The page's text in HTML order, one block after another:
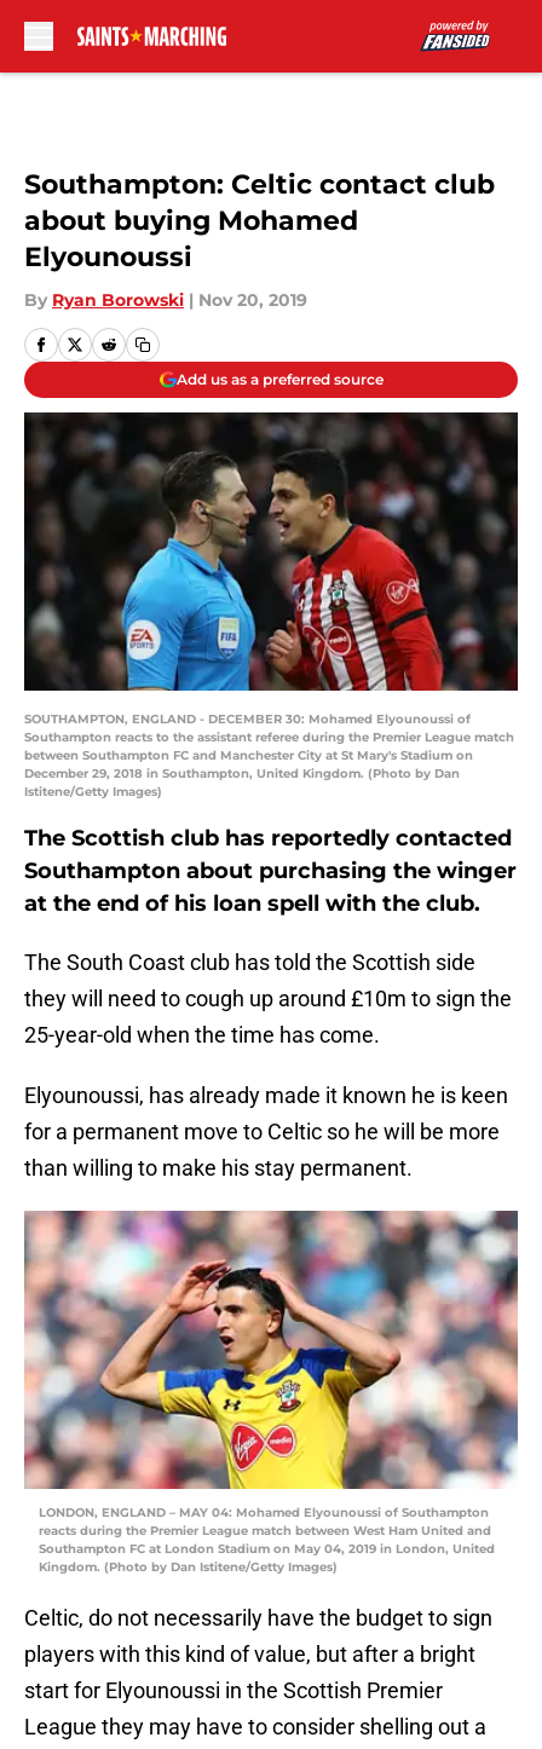
Southampton: Celtic contact club
about buying Mohamed
Elyounoussi
By Ryan Borowski | Nov 20, 2019
Add us as a preferred source
SOUTHAMPTON, ENGLAND - DECEMBER 30: Mohamed Elyounoussi of
Southampton reacts to the assistant referee during the Premier League match
between Southampton FC and Manchester City at St Mary's Stadium on
December 29, 2018 in Southampton, United Kingdom. (Photo by Dan
Istitene/Getty Images)
The Scottish club has reportedly contacted
Southampton about purchasing the winger
at the end of his loan spell with the club.
The South Coast club has told the Scottish side
they will need to cough up around £10m to sign the
25-year-old when the time has come.
Elyounoussi, has already made it known he is keen
for a permanent move to Celtic so he will be more
than willing to make his stay permanent.
LONDON, ENGLAND – MAY 04: Mohamed Elyounoussi of Southampton
reacts during the Premier League match between West Ham United and
Southampton FC at London Stadium on May 04, 2019 in London, United
Kingdom. (Photo by Dan Istitene/Getty Images)
Celtic, do not necessarily have the budget to sign
players with this kind of value, but after a bright
start for Elyounoussi in the Scottish Premier
League they may have to consider shelling out a